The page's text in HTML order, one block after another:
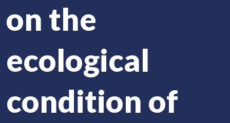
on the
ecological
condition of